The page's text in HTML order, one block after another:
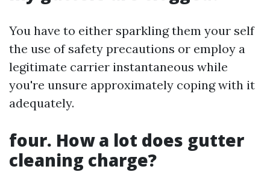
You have to either sparkling them your self
the use of safety precautions or employ a
legitimate carrier instantaneous while
you're unsure approximately coping with it
adequately.
four. How a lot does gutter
cleaning charge?